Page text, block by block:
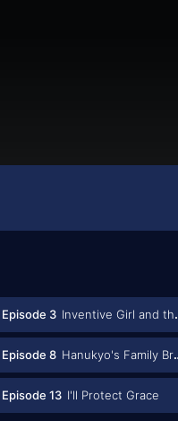
Episode 3 Inventive Girl and the Unusual Midsummer Event
Episode 8 Hanukyo's Family Brain
Episode 13 I'll Protect Grace